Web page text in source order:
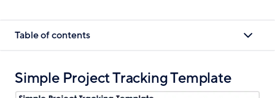
Table of contents
Simple Project Tracking Template